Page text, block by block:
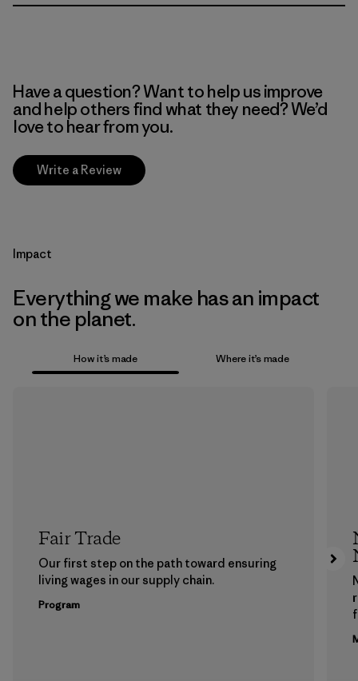
Have a question? Want to help us improve
and help others find what they need? We’d
love to hear from you.
Write a Review
Impact
Everything we make has an impact
on the planet.
How it’s made Where it’s made
Fair Trade
Our first step on the path toward ensuring
living wages in our supply chain.
Program